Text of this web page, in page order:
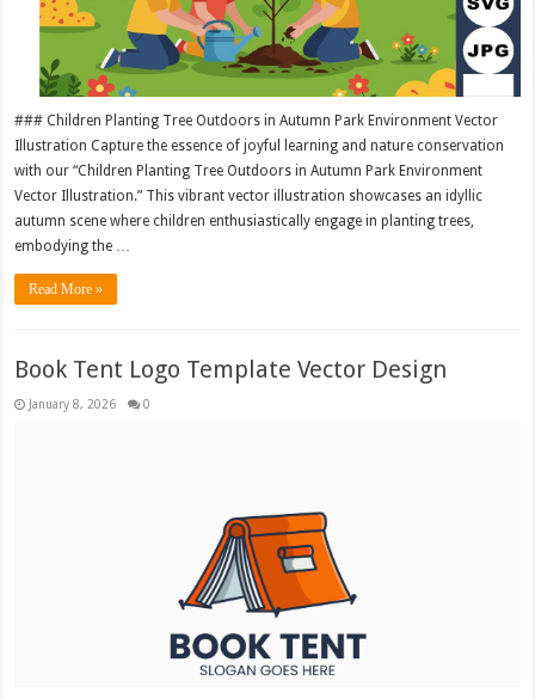
### Children Planting Tree Outdoors in Autumn Park Environment Vector
Illustration Capture the essence of joyful learning and nature conservation
with our “Children Planting Tree Outdoors in Autumn Park Environment
Vector Illustration.” This vibrant vector illustration showcases an idyllic
autumn scene where children enthusiastically engage in planting trees,
embodying the …
Read More »
Book Tent Logo Template Vector Design
January 8, 2026 0